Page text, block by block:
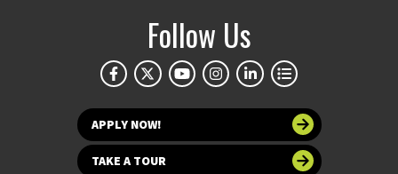
Follow Us
APPLY NOW!
TAKE A TOUR